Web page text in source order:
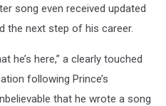
song even received updated
the next step of his career.
he’s here,” a clearly touched
following Prince’s
that he wrote a song